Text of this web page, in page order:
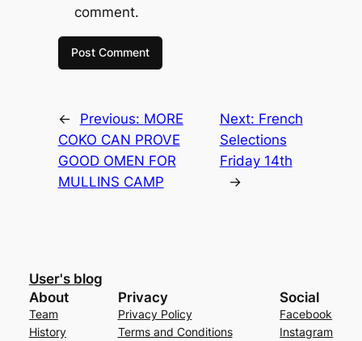
comment.
← Previous: MORE
COKO CAN PROVE
GOOD OMEN FOR
MULLINS CAMP
Next: French
Selections
Friday 14th
→
User's blog
About
Team
History
Privacy
Privacy Policy
Terms and Conditions
Social
Facebook
Instagram